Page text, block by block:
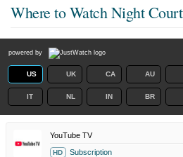
Where to Watch Night Court
powered by
US UK CA AU
IT NL IN BR
YouTube TV
HD Subscription